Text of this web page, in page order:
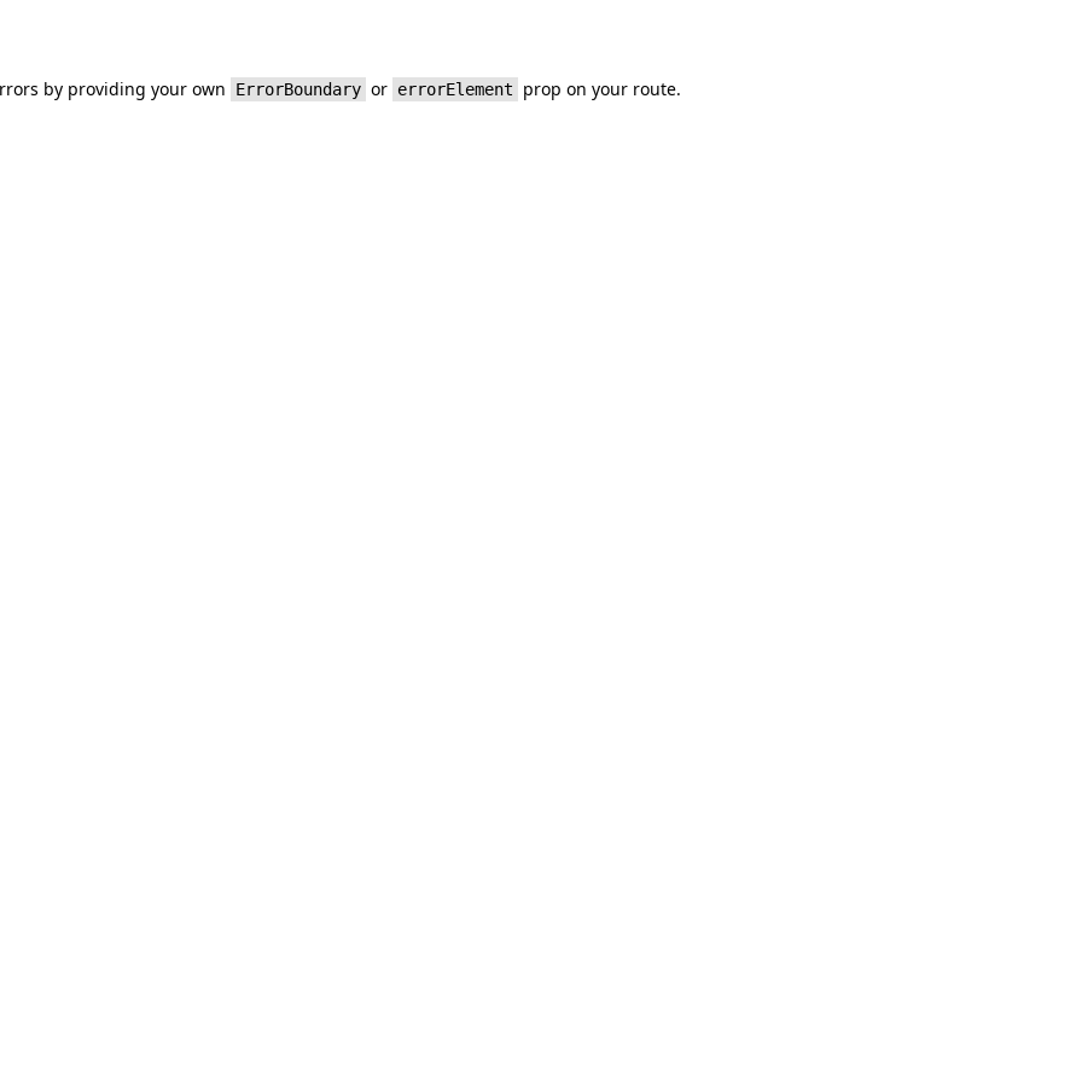
by providing your own ErrorBoundary or errorElement prop on your route.